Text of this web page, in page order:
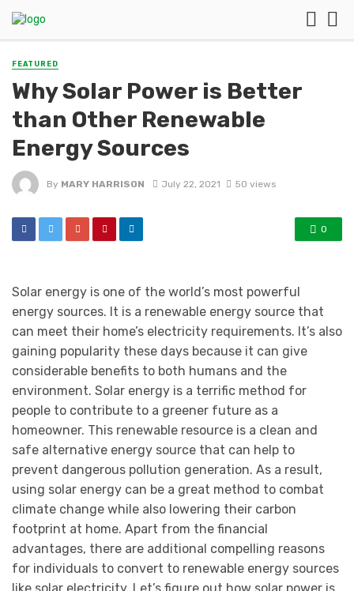
FEATURED
Why Solar Power is Better
than Other Renewable
Energy Sources
By MARY HARRISON July 22, 2021 50 views
0
Solar energy is one of the world’s most powerful
energy sources. It is a renewable energy source that
can meet their home’s electricity requirements. It’s also
gaining popularity these days because it can give
considerable benefits to both humans and the
environment. Solar energy is a terrific method for
people to contribute to a greener future as a
homeowner. This renewable resource is a clean and
safe alternative energy source that can help to
prevent dangerous pollution generation. As a result,
using solar energy can be a great method to combat
climate change while also lowering their carbon
footprint at home. Apart from the financial
advantages, there are additional compelling reasons
for individuals to convert to renewable energy sources